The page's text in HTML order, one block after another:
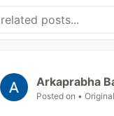
Arkaprabha
Posted on •